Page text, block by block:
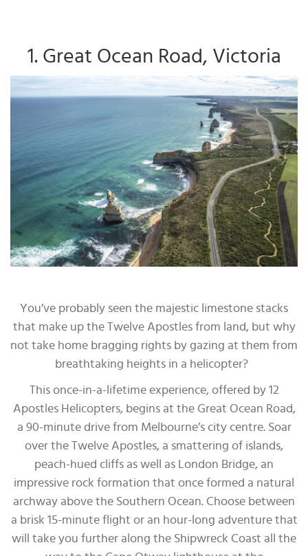
1. Great Ocean Road, Victoria
You’ve probably seen the majestic limestone stacks
that make up the Twelve Apostles from land, but why
not take home bragging rights by gazing at them from
breathtaking heights in a helicopter?
This once-in-a-lifetime experience, offered by 12
Apostles Helicopters, begins at the Great Ocean Road,
a 90-minute drive from Melbourne’s city centre. Soar
over the Twelve Apostles, a smattering of islands,
peach-hued cliffs as well as London Bridge, an
impressive rock formation that once formed a natural
archway above the Southern Ocean. Choose between
a brisk 15-minute flight or an hour-long adventure that
will take you further along the Shipwreck Coast all the